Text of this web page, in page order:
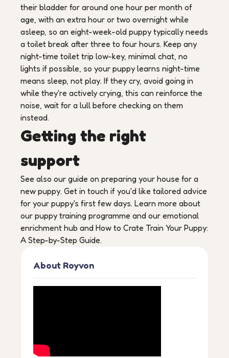
their bladder for around one hour per month of
age, with an extra hour or two overnight while
asleep, so an eight-week-old puppy typically needs
a toilet break after three to four hours. Keep any
night-time toilet trip low-key, minimal chat, no
lights if possible, so your puppy learns night-time
means sleep, not play. If they cry, avoid going in
while they're actively crying, this can reinforce the
noise, wait for a lull before checking on them
instead.
Getting the right
support
See also our guide on preparing your house for a
new puppy. Get in touch if you'd like tailored advice
for your puppy's first few days. Learn more about
our puppy training programme and our emotional
enrichment hub and How to Crate Train Your Puppy:
A Step-by-Step Guide.
About Royvon